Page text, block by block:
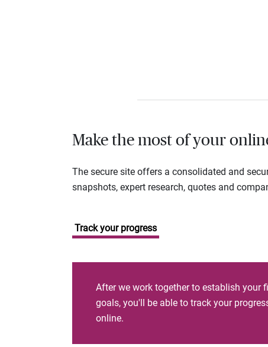
Make the most of your
The secure site offers a consolidated and
snapshots, expert research, quotes and
Track your progress
After we work together to establish your
goals, you'll be able to track your
online.